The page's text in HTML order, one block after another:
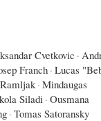
Cvetkovic ·
Franch· Lucas
· Mindaugas
Siladi · Ousmana
· Tomas Satoransky